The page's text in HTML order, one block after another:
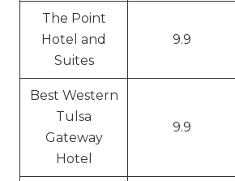
The Point
Hotel and
Suites
9.9
Best Western
Tulsa
Gateway
Hotel
9.9